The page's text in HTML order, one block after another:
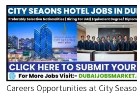
Careers Opportunities at City